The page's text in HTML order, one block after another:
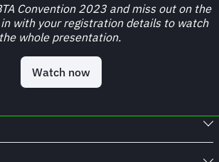
Convention 2023 and miss out on the
in with your registration details to watch
the whole presentation.
Watch now